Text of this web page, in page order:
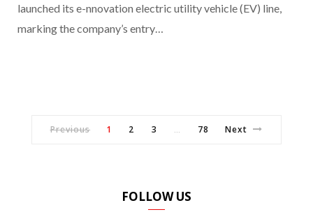
launched its e-nnovation electric utility vehicle (EV) line,
marking the company’s entry…
Previous 1 2 3 78 Next
FOLLOW US